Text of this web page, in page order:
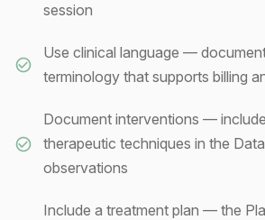
session
Use clinical language —
terminology that supports billing
Document interventions —
therapeutic techniques in the
observations
Include a treatment plan — the